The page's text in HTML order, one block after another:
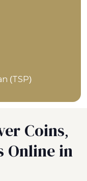
(TSP)
Coins,
Online in